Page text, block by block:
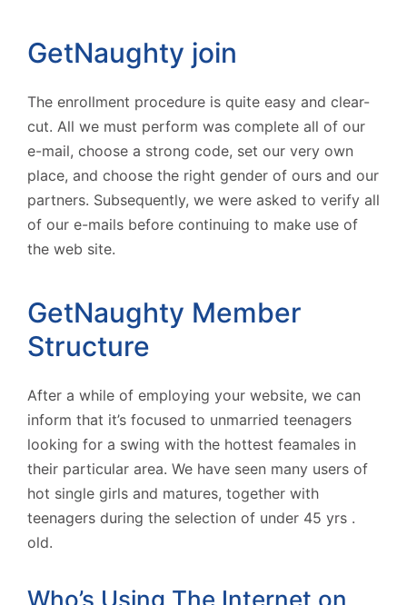
GetNaughty join
The enrollment procedure is quite easy and clear-
cut. All we must perform was complete all of our
e-mail, choose a strong code, set our very own
place, and choose the right gender of ours and our
partners. Subsequently, we were asked to verify all
of our e-mails before continuing to make use of
the web site.
GetNaughty Member
Structure
After a while of employing your website, we can
inform that it’s focused to unmarried teenagers
looking for a swing with the hottest feamales in
their particular area. We have seen many users of
hot single girls and matures, together with
teenagers during the selection of under 45 yrs .
old.
Who’s Using The Internet on